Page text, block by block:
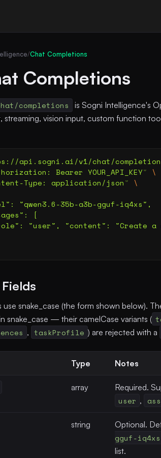
/Chat Completions
Completions
completions
is Sogni Intelligence's
streaming, vision input, custom function
api.sogni.ai/v1/chat/
Bearer YOUR_API_KEY" \
Type: application/json" \
"qwen3.6-35b-a3b-gguf-iq4xs",
[
"user", "content": "Create a
use snake_case (the form shown below).
snake_case — their camelCase variants (
, taskProfile ) are rejected with a
Type Notes
array Required.
user ,
string Optional.
gguf-iq4xs
list.